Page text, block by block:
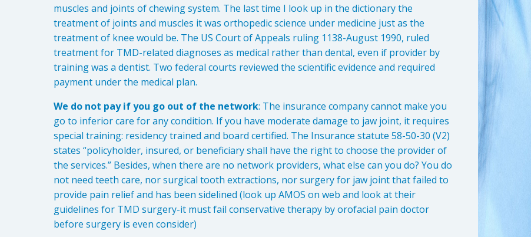
muscles and joints of chewing system. The last time I look up in the dictionary the
treatment of joints and muscles it was orthopedic science under medicine just as the
treatment of knee would be. The US Court of Appeals ruling 1138-August 1990, ruled
treatment for TMD-related diagnoses as medical rather than dental, even if provider by
training was a dentist. Two federal courts reviewed the scientific evidence and required
payment under the medical plan.
We do not pay if you go out of the network: The insurance company cannot make you
go to inferior care for any condition. If you have moderate damage to jaw joint, it requires
special training: residency trained and board certified. The Insurance statute 58-50-30 (V2)
states “policyholder, insured, or beneficiary shall have the right to choose the provider of
the services.” Besides, when there are no network providers, what else can you do? You do
not need teeth care, nor surgical tooth extractions, nor surgery for jaw joint that failed to
provide pain relief and has been sidelined (look up AMOS on web and look at their
guidelines for TMD surgery-it must fail conservative therapy by orofacial pain doctor
before surgery is even consider)